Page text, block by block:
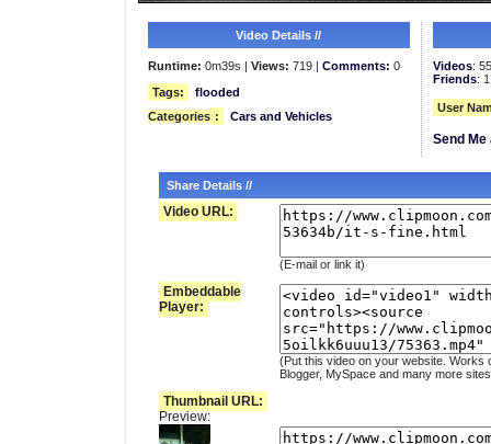
Video Details //
Runtime: 0m39s | Views: 719 | Comments: 0
Tags:
flooded
Categories : Cars and Vehicles
Videos:
Friends: 1
User
Send
Share Details //
Video URL:
(E-mail or link it)
Embeddable
Player:
(Put this video on your website. Works
Blogger, MySpace and many more
Thumbnail URL:
Preview: